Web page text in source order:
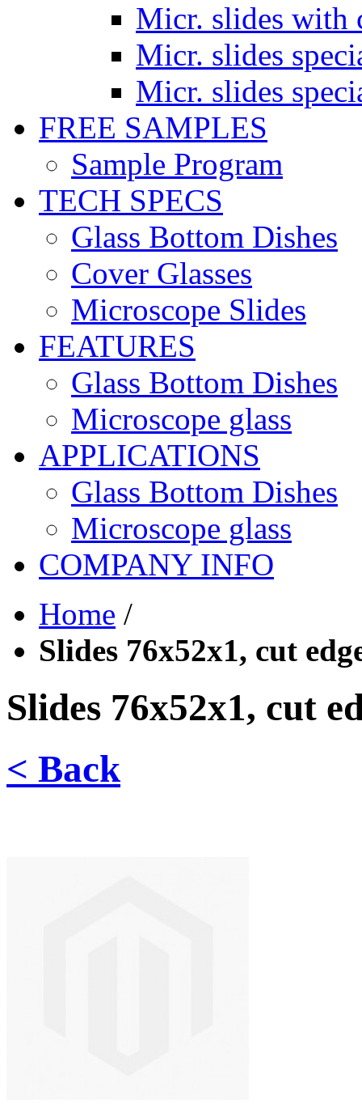
Micr. slides with
Micr. slides
Micr. slides
FREE SAMPLES
Sample Program
TECH SPECS
Glass Bottom Dishes
Cover Glasses
Microscope Slides
FEATURES
Glass Bottom Dishes
Microscope glass
APPLICATIONS
Glass Bottom Dishes
Microscope glass
COMPANY INFO
Home /
Slides 76x52x1, cut
Slides 76x52x1, cut
< Back